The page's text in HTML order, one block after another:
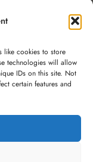
like cookies to store
technologies will allow
IDs on this site. Not
certain features and
Little Luxury, CRO: